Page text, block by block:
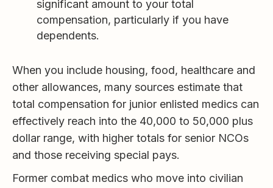
significant amount to your total
compensation, particularly if you have
dependents.
When you include housing, food, healthcare and
other allowances, many sources estimate that
total compensation for junior enlisted medics can
effectively reach into the 40,000 to 50,000 plus
dollar range, with higher totals for senior NCOs
and those receiving special pays.
Former combat medics who move into civilian